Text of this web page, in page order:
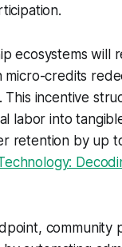
ecosystems will
micro-credits
This incentive
labor into
retention by up
community